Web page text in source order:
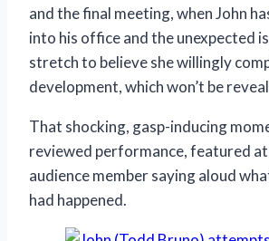
and the final meeting, when John
into his office and the unexpected
stretch to believe she willingly
development, which won’t be
That shocking, gasp-inducing
reviewed performance, featured
audience member saying aloud
had happened.